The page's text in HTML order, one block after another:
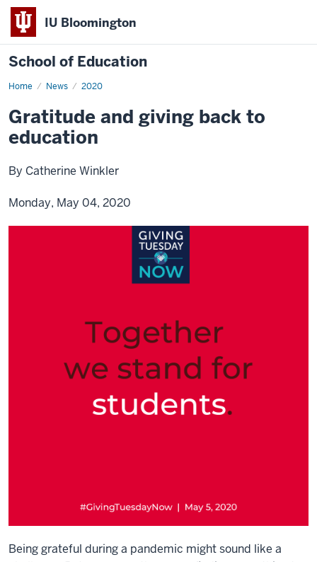
IU Bloomington
School of Education
Home News 2020
Gratitude and giving back to
education
By Catherine Winkler
Monday, May 04, 2020
Being grateful during a pandemic might sound like a